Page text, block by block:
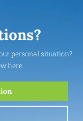
personal situation?
here.